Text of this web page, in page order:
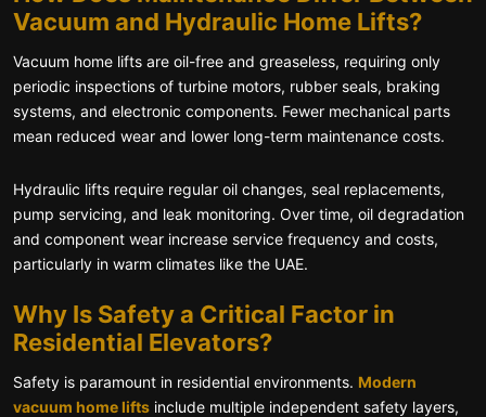
Vacuum and Hydraulic Home Lifts?
Vacuum home lifts are oil-free and greaseless, requiring only
periodic inspections of turbine motors, rubber seals, braking
systems, and electronic components. Fewer mechanical parts
mean reduced wear and lower long-term maintenance costs.
Hydraulic lifts require regular oil changes, seal replacements,
pump servicing, and leak monitoring. Over time, oil degradation
and component wear increase service frequency and costs,
particularly in warm climates like the UAE.
Why Is Safety a Critical Factor in
Residential Elevators?
Safety is paramount in residential environments. Modern
vacuum home lifts include multiple independent safety layers,